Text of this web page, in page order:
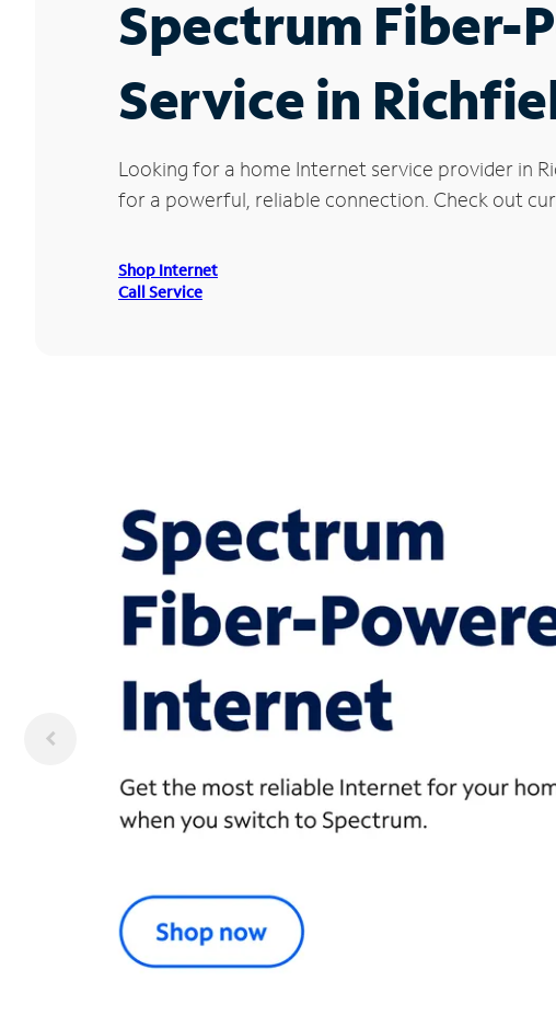
Spectrum Fiber-
Service in
Looking for a home Internet service provider in
for a powerful, reliable connection. Check out
Shop Internet
Call Service